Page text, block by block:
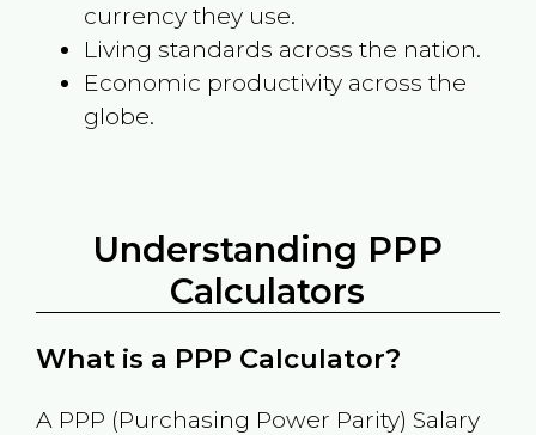
currency they use.
Living standards across the nation.
Economic productivity across the
globe.
Understanding PPP
Calculators
What is a PPP Calculator?
A PPP (Purchasing Power Parity) Salary